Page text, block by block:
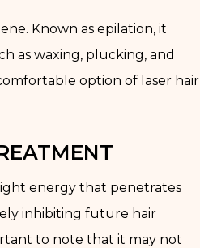
Known as epilation, it
as waxing, plucking, and
option of laser hair
energy that penetrates
inhibiting future hair
to note that it may not